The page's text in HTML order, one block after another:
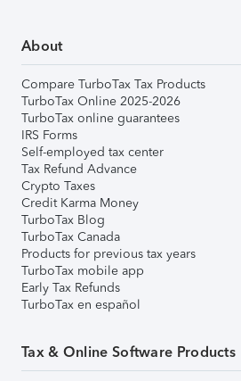
About
Compare TurboTax Tax Products
TurboTax Online 2025-2026
TurboTax online guarantees
IRS Forms
Self-employed tax center
Tax Refund Advance
Crypto Taxes
Credit Karma Money
TurboTax Blog
TurboTax Canada
Products for previous tax years
TurboTax mobile app
Early Tax Refunds
TurboTax en español
Tax & Online Software Products